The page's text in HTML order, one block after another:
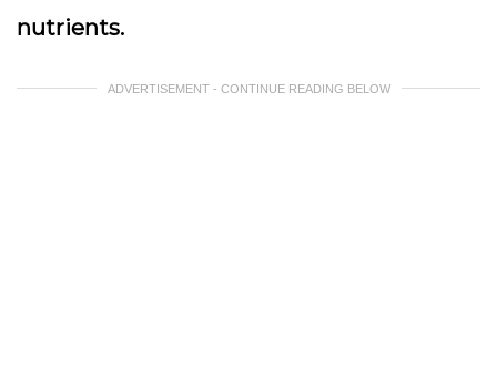
nutrients.
ADVERTISEMENT - CONTINUE READING BELOW